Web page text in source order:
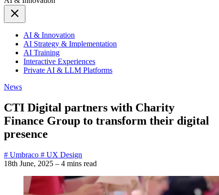
AI & Innovation
AI Strategy & Implementation
AI Training
Interactive Experiences
Private AI & LLM Platforms
News
CTI Digital partners with Charity
Finance Group to transform their digital
presence
# Umbraco # UX Design
18th June, 2025 – 4 mins read